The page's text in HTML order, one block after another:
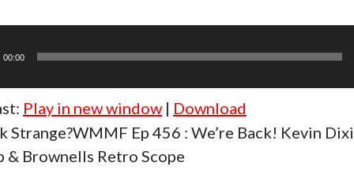
00:00
Play in new window | Download
Strange?WMMF Ep 456 : We’re Back! Kevin
& Brownells Retro Scope